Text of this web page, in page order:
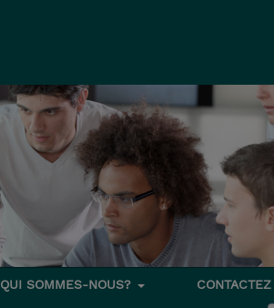
QUI SOMMES-NOUS?